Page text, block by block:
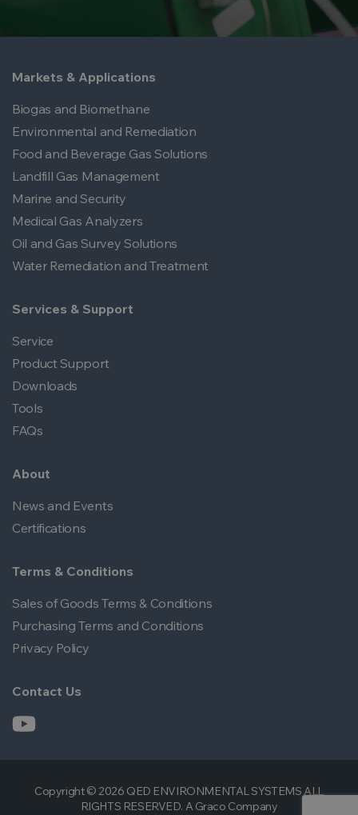
Markets & Applications
Biogas and Biomethane
Environmental and Remediation
Food and Beverage Gas Solutions
Landfill Gas Management
Marine and Security
Medical Gas Analyzers
Oil and Gas Survey Solutions
Water Remediation and Treatment
Services & Support
Service
Product Support
Downloads
Tools
FAQs
About
News and Events
Certifications
Terms & Conditions
Sales of Goods Terms & Conditions
Purchasing Terms and Conditions
Privacy Policy
Contact Us
Copyright © 2026 QED ENVIRONMENTAL SYSTEMS ALL
RIGHTS RESERVED. A Graco Company